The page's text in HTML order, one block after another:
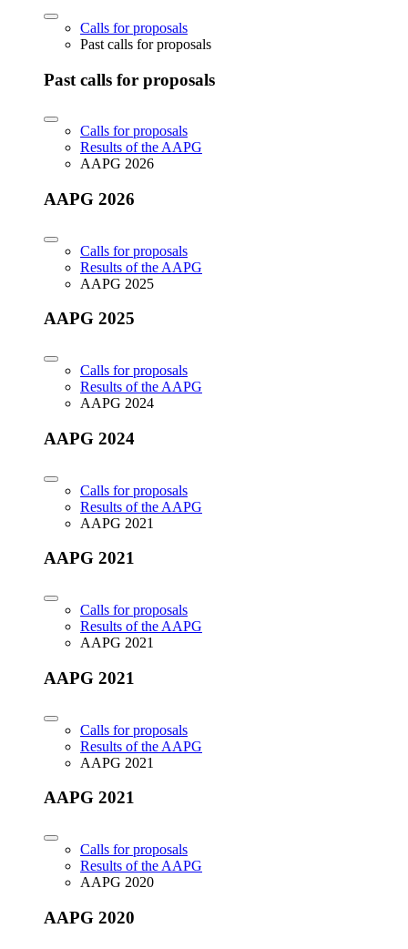
Calls for proposals
Past calls for proposals
Past calls for proposals
Calls for proposals
Results of the AAPG
AAPG 2026
AAPG 2026
Calls for proposals
Results of the AAPG
AAPG 2025
AAPG 2025
Calls for proposals
Results of the AAPG
AAPG 2024
AAPG 2024
Calls for proposals
Results of the AAPG
AAPG 2021
AAPG 2021
Calls for proposals
Results of the AAPG
AAPG 2021
AAPG 2021
Calls for proposals
Results of the AAPG
AAPG 2021
AAPG 2021
Calls for proposals
Results of the AAPG
AAPG 2020
AAPG 2020